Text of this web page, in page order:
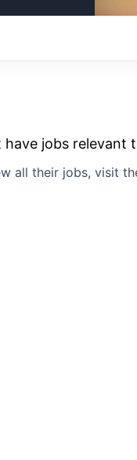
jobs relevant
all their jobs, visit